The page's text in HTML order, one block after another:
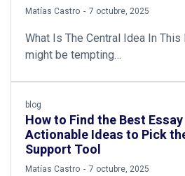
by
Matías Castro 7 octubre, 2025
What Is The Central Idea In
might be tempting…
blog
How to Find the Best
Actionable Ideas to Pick
Support Tool
by
Matías Castro 7 octubre, 2025